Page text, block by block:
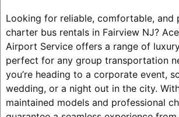
Looking for reliable, comfortable, and
charter bus rentals in Fairview NJ?
Airport Service offers a range of
perfect for any group transportation
you’re heading to a corporate event,
wedding, or a night out in the city.
maintained models and professional